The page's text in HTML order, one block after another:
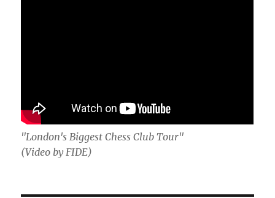
"London's Biggest Chess Club Tour"
(Video by FIDE)